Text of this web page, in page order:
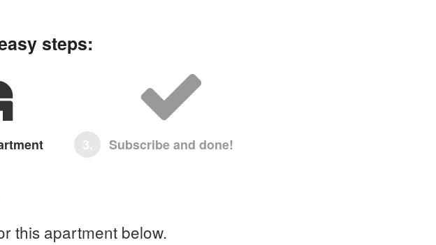
steps:
3. Subscribe and done!
this apartment below.